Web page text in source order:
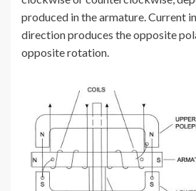
produced in the armature. Current
direction produces the opposite
opposite rotation.